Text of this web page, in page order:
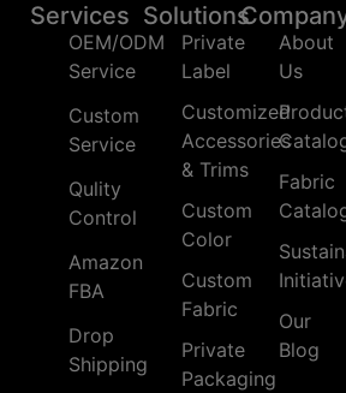
Services
OEM/ODM
Service
Custom
Service
Qulity
Control
Amazon
FBA
Drop
Shipping
Solutions
Private
Label
Customized
Accessories
& Trims
Custom
Color
Custom
Fabric
Private
Packaging
About
Us
Fabric
Our
Blog